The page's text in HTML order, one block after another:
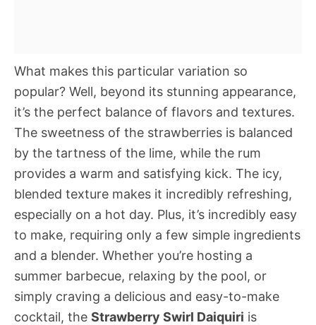
What makes this particular variation so
popular? Well, beyond its stunning appearance,
it’s the perfect balance of flavors and textures.
The sweetness of the strawberries is balanced
by the tartness of the lime, while the rum
provides a warm and satisfying kick. The icy,
blended texture makes it incredibly refreshing,
especially on a hot day. Plus, it’s incredibly easy
to make, requiring only a few simple ingredients
and a blender. Whether you’re hosting a
summer barbecue, relaxing by the pool, or
simply craving a delicious and easy-to-make
cocktail, the Strawberry Swirl Daiquiri is